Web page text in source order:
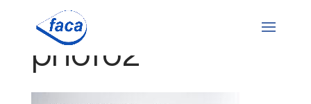
photo2